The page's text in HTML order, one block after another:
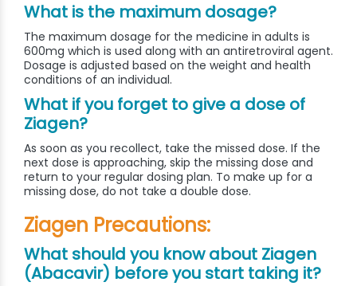
What is the maximum dosage?
The maximum dosage for the medicine in adults is
600mg which is used along with an antiretroviral agent.
Dosage is adjusted based on the weight and health
conditions of an individual.
What if you forget to give a dose of
Ziagen?
As soon as you recollect, take the missed dose. If the
next dose is approaching, skip the missing dose and
return to your regular dosing plan. To make up for a
missing dose, do not take a double dose.
Ziagen Precautions:
What should you know about Ziagen
(Abacavir) before you start taking it?